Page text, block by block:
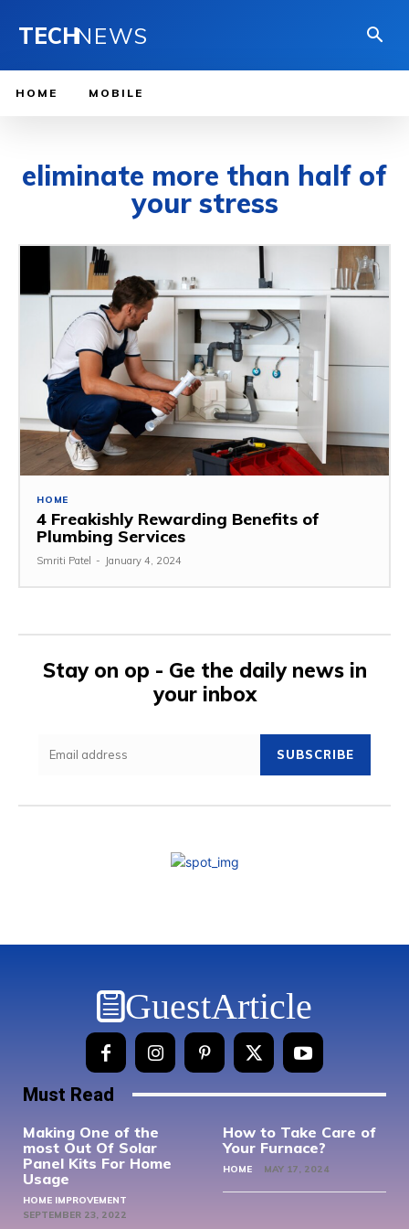
TECHNEWS
HOME MOBILE
eliminate more than half of
your stress
HOME
4 Freakishly Rewarding Benefits of
Plumbing Services
Smriti Patel - January 4, 2024
Stay on op - Ge the daily news in
your inbox
SUBSCRIBE
GuestArticle
Must Read
Making One of the
most Out Of Solar
Panel Kits For Home
Usage
HOME IMPROVEMENT
SEPTEMBER 23, 2022
How to Take Care of
Your Furnace?
HOME MAY 17, 2024